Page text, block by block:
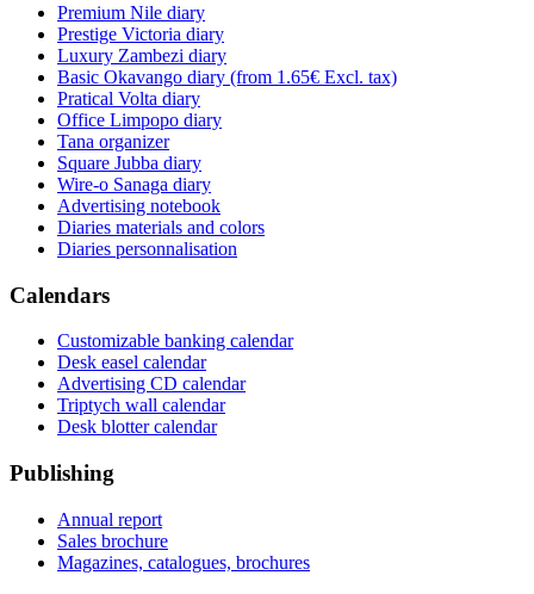
Premium Nile diary
Prestige Victoria diary
Luxury Zambezi diary
Basic Okavango diary (from 1.65€ Excl. tax)
Pratical Volta diary
Office Limpopo diary
Tana organizer
Square Jubba diary
Wire-o Sanaga diary
Advertising notebook
Diaries materials and colors
Diaries personnalisation
Calendars
Customizable banking calendar
Desk easel calendar
Advertising CD calendar
Triptych wall calendar
Desk blotter calendar
Publishing
Annual report
Sales brochure
Magazines, catalogues, brochures